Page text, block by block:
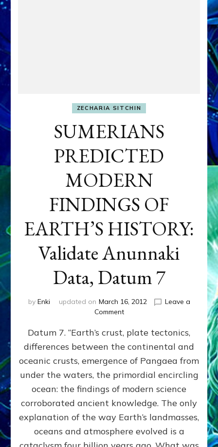
ZECHARIA SITCHIN
SUMERIANS
PREDICTED
MODERN
FINDINGS OF
EARTH’S HISTORY:
Validate Anunnaki
Data, Datum 7
by Enki updated on March 16, 2012
Leave a
Commenton
PREDICTED
MODERN
FINDINGS
OF
EARTH’S
Validate
Anunnaki
Data,
7
Datum 7. “Earth’s crust, plate tectonics,
differences between the continental and
oceanic crusts, emergence of Pangaea from
under the waters, the primordial encircling
ocean: the findings of modern science
corroborated ancient knowledge. The only
explanation of the way Earth’s landmasses,
oceans and atmosphere evolved is a